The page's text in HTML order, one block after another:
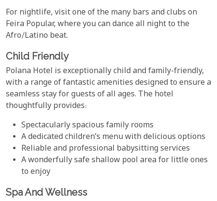
For nightlife, visit one of the many bars and clubs on
Feira Popular, where you can dance all night to the
Afro/Latino beat.
Child Friendly
Polana Hotel is exceptionally child and family-friendly,
with a range of fantastic amenities designed to ensure a
seamless stay for guests of all ages. The hotel
thoughtfully provides:
Spectacularly spacious family rooms
A dedicated children’s menu with delicious options
Reliable and professional babysitting services
A wonderfully safe shallow pool area for little ones
to enjoy
Spa And Wellness